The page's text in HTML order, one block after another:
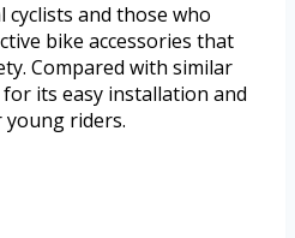
cyclists and those who
bike accessories that
Compared with similar
its easy installation and
riders.